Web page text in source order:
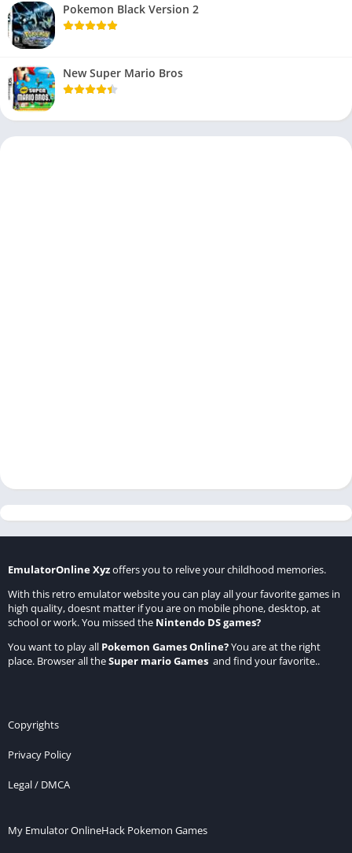
Pokemon Black Version 2
New Super Mario Bros
EmulatorOnline Xyzoffers you to relive your childhood memories.
With this retro emulator website you can play all your favorite games in
high quality, doesnt matter if you are on mobile phone, desktop, at
school or work. You missed the Nintendo DS games?
You want to play all Pokemon Games Online?You are at the right
place. Browser all theSuper mario Games and find your favorite..
Copyrights
Privacy Policy
Legal / DMCA
My Emulator OnlineHack Pokemon Games